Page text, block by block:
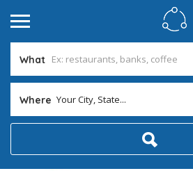
What
Where Your City, State...